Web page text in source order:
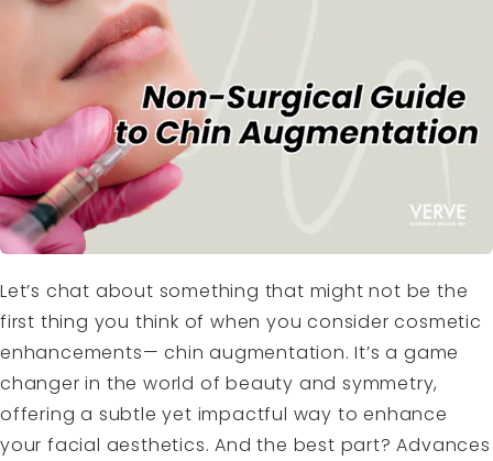
Let’s chat about something that might not be the
first thing you think of when you consider cosmetic
enhancements— chin augmentation. It’s a game
changer in the world of beauty and symmetry,
offering a subtle yet impactful way to enhance
your facial aesthetics. And the best part? Advances